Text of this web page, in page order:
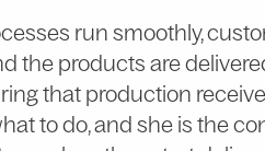
run smoothly,
the products are
that production
to do, and she is the